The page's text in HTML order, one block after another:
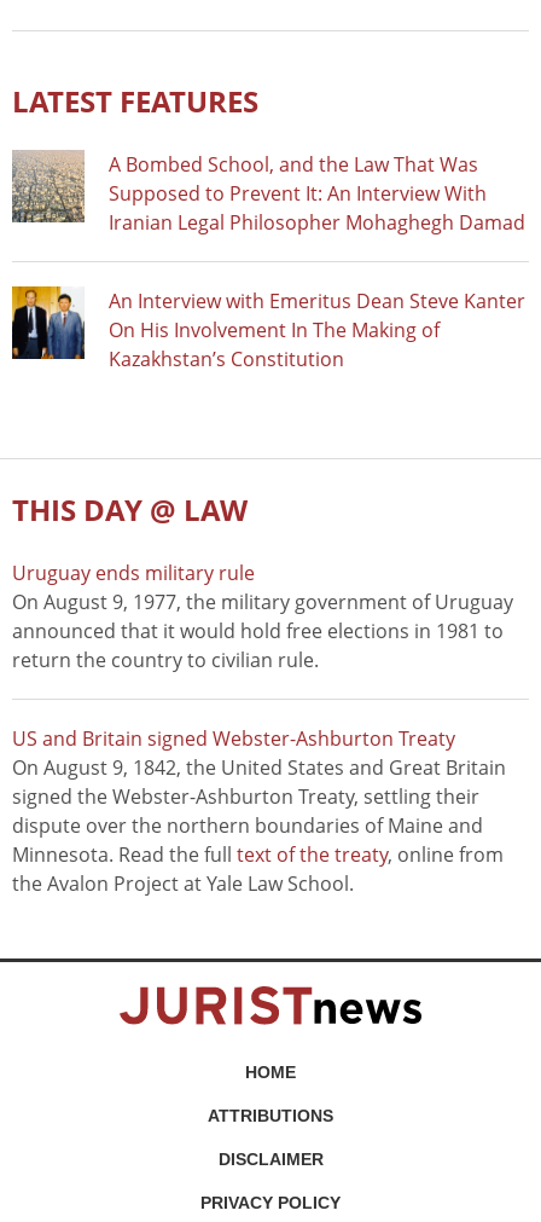
LATEST FEATURES
A Bombed School, and the Law That Was
Supposed to Prevent It: An Interview With
Iranian Legal Philosopher Mohaghegh Damad
An Interview with Emeritus Dean Steve Kanter
On His Involvement In The Making of
Kazakhstan’s Constitution
THIS DAY @ LAW
Uruguay ends military rule
On August 9, 1977, the military government of Uruguay
announced that it would hold free elections in 1981 to
return the country to civilian rule.
US and Britain signed Webster-Ashburton Treaty
On August 9, 1842, the United States and Great Britain
signed the Webster-Ashburton Treaty, settling their
dispute over the northern boundaries of Maine and
Minnesota. Read the full text of the treaty, online from
the Avalon Project at Yale Law School.
HOME
ATTRIBUTIONS
DISCLAIMER
PRIVACY POLICY